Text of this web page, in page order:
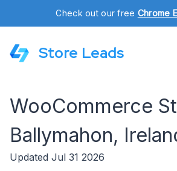
Check out our free Chrome
Store Leads
WooCommerce
Ballymahon,
Updated Jul 31 2026